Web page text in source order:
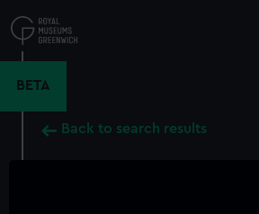
to
main
BETA
Back to search results